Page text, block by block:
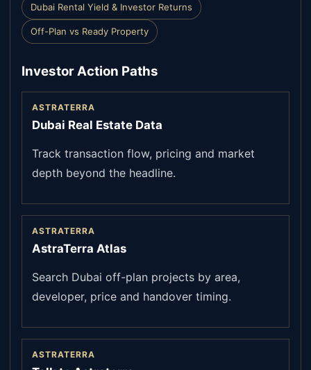
Dubai Rental Yield & Investor Returns
Off-Plan vs Ready Property
Investor Action Paths
ASTRATERRA
Dubai Real Estate Data
Track transaction flow, pricing and market
depth beyond the headline.
ASTRATERRA
AstraTerra Atlas
Search Dubai off-plan projects by area,
developer, price and handover timing.
ASTRATERRA